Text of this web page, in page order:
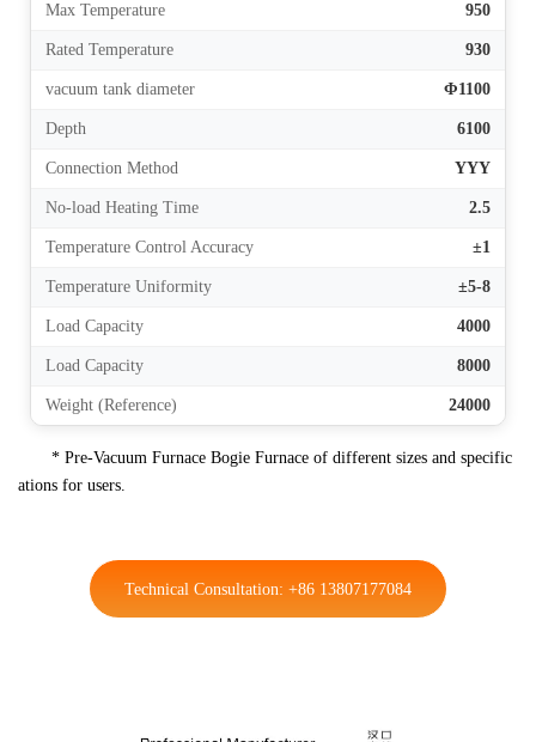
Max Temperature 950
Rated Temperature 930
vacuum tank diameter Φ1100
Depth 6100
Connection Method YYY
No-load Heating Time 2.5
Temperature Control Accuracy ±1
Temperature Uniformity ±5-8
Load Capacity 4000
Load Capacity 8000
Weight (Reference) 24000
* Pre-Vacuum Furnace Bogie Furnace of different sizes and specific
ations for users.
Technical Consultation: +86 13807177084